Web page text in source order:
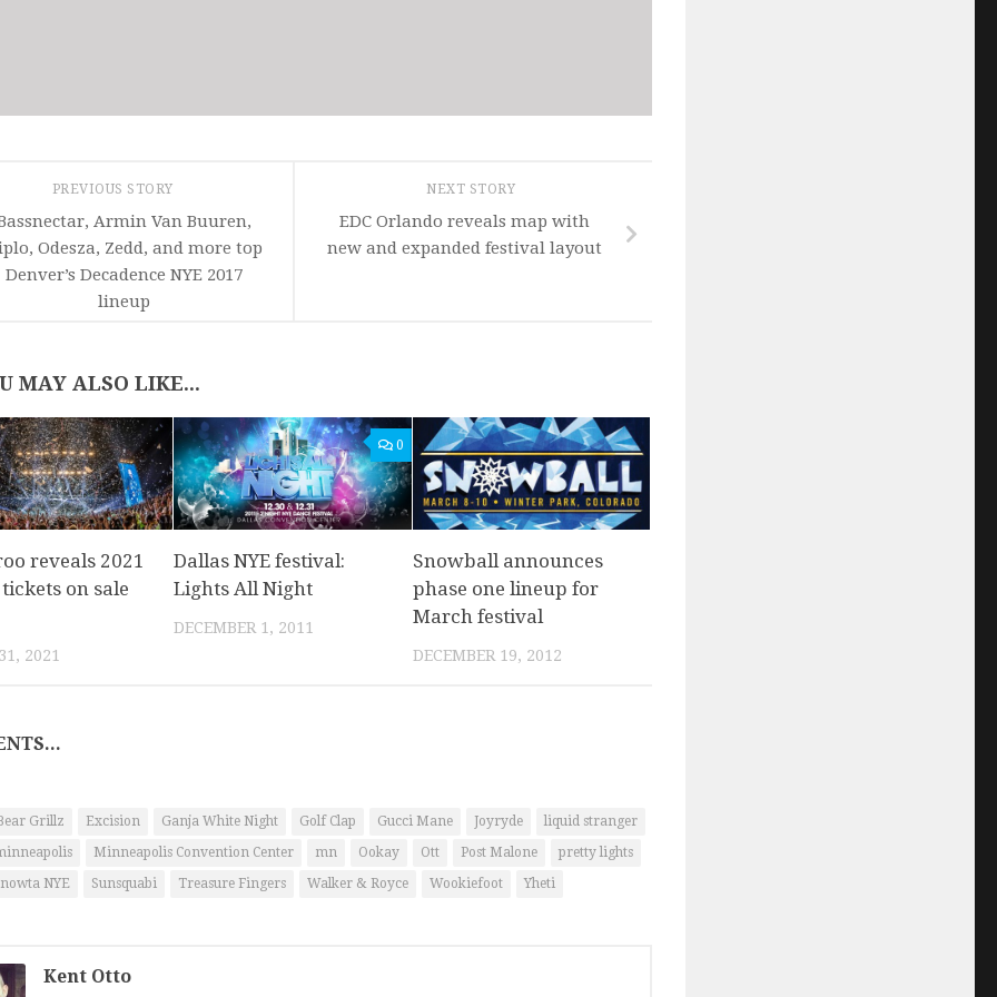
NEXT STORY
EDC Orlando reveals map with
new and expanded festival layout
PREVIOUS STORY
Armin Van Buuren,
Odesza, Zedd, and more top
Denver’s Decadence NYE 2017
lineup
MAY ALSO LIKE...
reveals 2021
on sale
2021
0
Dallas NYE festival:
Lights All Night
DECEMBER 1, 2011
Snowball announces
phase one lineup for
March festival
DECEMBER 19, 2012
Grillz Excision Ganja White Night Golf Clap Gucci Mane Joyryde
liquid stranger
Minneapolis Convention Center mn Ookay Ott Post Malone
pretty lights
NYE
Sunsquabi Treasure Fingers Walker & Royce Wookiefoot Yheti
Kent Otto